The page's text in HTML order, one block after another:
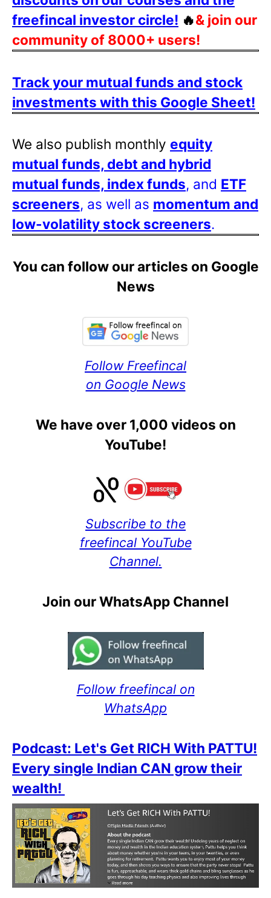
freefincal investor circle! 🔥& join our
community of 8000+ users!
Track your mutual funds and stock
investments with this Google Sheet!
We also publish monthly equity
mutual funds, debt and hybrid
mutual funds, index funds, and ETF
screeners, as well as momentum and
low-volatility stock screeners.
You can follow our articles on Google
News
Follow Freefincal
on Google News
We have over 1,000 videos on
YouTube!
Subscribe to the
freefincal YouTube
Channel.
Join our WhatsApp Channel
Follow freefincal on
WhatsApp
Podcast: Let's Get RICH With PATTU!
Every single Indian CAN grow their
wealth!